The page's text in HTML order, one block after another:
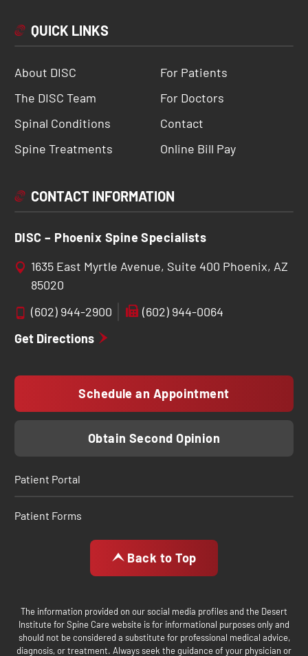
QUICK LINKS
About DISC
The DISC Team
Spinal Conditions
Spine Treatments
For Patients
For Doctors
Contact
Online Bill Pay
CONTACT INFORMATION
DISC – Phoenix Spine Specialists
1635 East Myrtle Avenue, Suite 400 Phoenix, AZ
85020
(602) 944-2900
(602) 944-0064
Get Directions
Schedule an Appointment
Obtain Second Opinion
Patient Portal
Patient Forms
Back to Top
The information provided on our social media profiles and the Desert
Institute for Spine Care website is for informational purposes only and
should not be considered a substitute for professional medical advice,
diagnosis, or treatment. Always seek the guidance of your physician or